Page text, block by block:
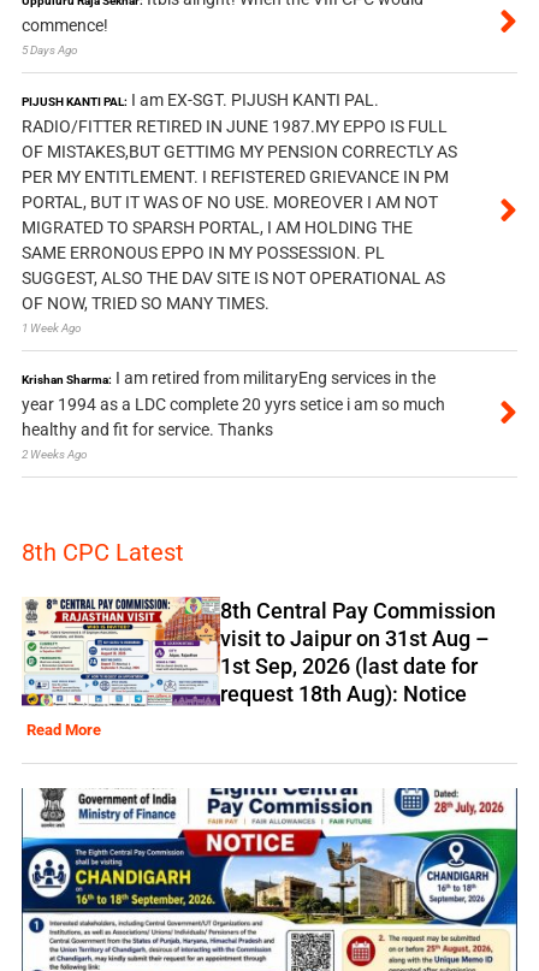
commence!
5 Days Ago
PIJUSH KANTI PAL: I am EX-SGT. PIJUSH KANTI PAL.
RADIO/FITTER RETIRED IN JUNE 1987.MY EPPO IS FULL
OF MISTAKES,BUT GETTIMG MY PENSION CORRECTLY AS
PER MY ENTITLEMENT. I REFISTERED GRIEVANCE IN PM
PORTAL, BUT IT WAS OF NO USE. MOREOVER I AM NOT
MIGRATED TO SPARSH PORTAL, I AM HOLDING THE
SAME ERRONOUS EPPO IN MY POSSESSION. PL
SUGGEST, ALSO THE DAV SITE IS NOT OPERATIONAL AS
OF NOW, TRIED SO MANY TIMES.
1 Week Ago
Krishan Sharma: I am retired from militaryEng services in the
year 1994 as a LDC complete 20 yyrs setice i am so much
healthy and fit for service. Thanks
2 Weeks Ago
8th CPC Latest
8th Central Pay Commission
visit to Jaipur on 31st Aug –
1st Sep, 2026 (last date for
request 18th Aug): Notice
Read More